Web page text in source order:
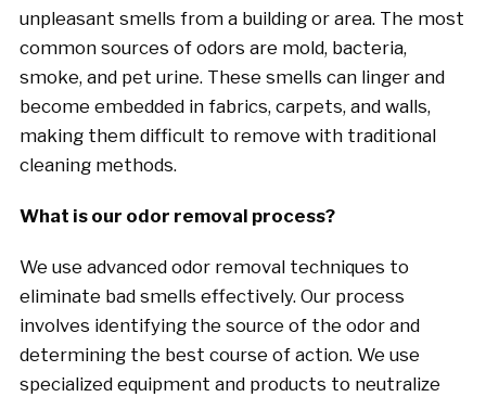
unpleasant smells from a building or area. The most
common sources of odors are mold, bacteria,
smoke, and pet urine. These smells can linger and
become embedded in fabrics, carpets, and walls,
making them difficult to remove with traditional
cleaning methods.
What is our odor removal process?
We use advanced odor removal techniques to
eliminate bad smells effectively. Our process
involves identifying the source of the odor and
determining the best course of action. We use
specialized equipment and products to neutralize